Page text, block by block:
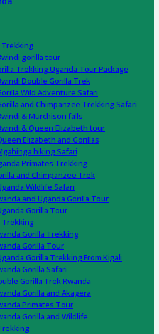
Trekking
gorilla tour
Trekking Uganda Tour Package
Double Gorilla Trek
Wild Adventure Safari
and Chimpanzee Trekking Safari
& Murchison falls
& Queen Elizabeth tour
Elizabeth and Gorillas
hiking Safari
Primates Trekking
and Chimpanzee Trek
Wildlife Safari
and Uganda Gorilla Tour
Gorilla Tour
Trekking
Gorilla Trekking
Gorilla Tour
Gorilla Trekking From Kigali
Gorilla Safari
Gorilla Trek Rwanda
Gorilla and Akagera
Primates Tour
Gorilla and Wildlife